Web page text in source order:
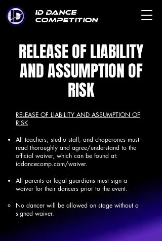
ID DANCE
COMPETITION
RELEASE OF LIABILITY
AND ASSUMPTION OF
RISK
RELEASE OF LIABILITY AND ASSUMPTION OF
RISK
All teachers, studio staff, and chaperones must
read thoroughly and agree/understand to the
official waiver, which can be found at:
iddancecomp.com/waiver.
All parents or legal guardians must sign a
waiver for their dancers prior to the event.
No dancer will be allowed on stage without a
signed waiver.